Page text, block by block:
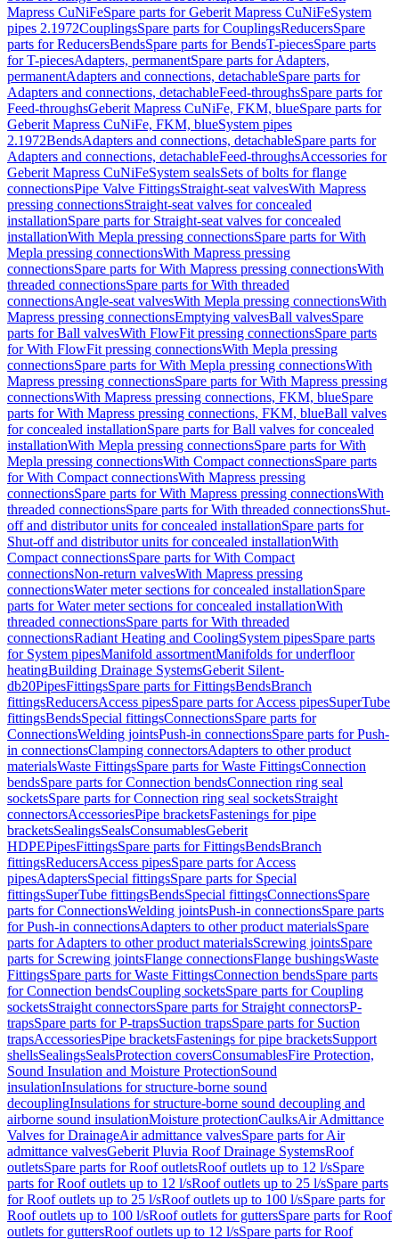
Mapress CuNiFeSpare parts for Geberit Mapress CuNiFeSystem
pipes 2.1972CouplingsSpare parts for CouplingsReducersSpare
parts for ReducersBendsSpare parts for BendsT-piecesSpare parts
for T-piecesAdapters, permanentSpare parts for Adapters,
permanentAdapters and connections, detachableSpare parts for
Adapters and connections, detachableFeed-throughsSpare parts for
Feed-throughsGeberit Mapress CuNiFe, FKM, blueSpare parts for
Geberit Mapress CuNiFe, FKM, blueSystem pipes
2.1972BendsAdapters and connections, detachableSpare parts for
Adapters and connections, detachableFeed-throughsAccessories for
Geberit Mapress CuNiFeSystem sealsSets of bolts for flange
connectionsPipe Valve FittingsStraight-seat valvesWith Mapress
pressing connectionsStraight-seat valves for concealed
installationSpare parts for Straight-seat valves for concealed
installationWith Mepla pressing connectionsSpare parts for With
Mepla pressing connectionsWith Mapress pressing
connectionsSpare parts for With Mapress pressing connectionsWith
threaded connectionsSpare parts for With threaded
connectionsAngle-seat valvesWith Mepla pressing connectionsWith
Mapress pressing connectionsEmptying valvesBall valvesSpare
parts for Ball valvesWith FlowFit pressing connectionsSpare parts
for With FlowFit pressing connectionsWith Mepla pressing
connectionsSpare parts for With Mepla pressing connectionsWith
Mapress pressing connectionsSpare parts for With Mapress pressing
connectionsWith Mapress pressing connections, FKM, blueSpare
parts for With Mapress pressing connections, FKM, blueBall valves
for concealed installationSpare parts for Ball valves for concealed
installationWith Mepla pressing connectionsSpare parts for With
Mepla pressing connectionsWith Compact connectionsSpare parts
for With Compact connectionsWith Mapress pressing
connectionsSpare parts for With Mapress pressing connectionsWith
threaded connectionsSpare parts for With threaded connectionsShut-
off and distributor units for concealed installationSpare parts for
Shut-off and distributor units for concealed installationWith
Compact connectionsSpare parts for With Compact
connectionsNon-return valvesWith Mapress pressing
connectionsWater meter sections for concealed installationSpare
parts for Water meter sections for concealed installationWith
threaded connectionsSpare parts for With threaded
connectionsRadiant Heating and CoolingSystem pipesSpare parts
for System pipesManifold assortmentManifolds for underfloor
heatingBuilding Drainage SystemsGeberit Silent-
db20PipesFittingsSpare parts for FittingsBendsBranch
fittingsReducersAccess pipesSpare parts for Access pipesSuperTube
fittingsBendsSpecial fittingsConnectionsSpare parts for
ConnectionsWelding jointsPush-in connectionsSpare parts for Push-
in connectionsClamping connectorsAdapters to other product
materialsWaste FittingsSpare parts for Waste FittingsConnection
bendsSpare parts for Connection bendsConnection ring seal
socketsSpare parts for Connection ring seal socketsStraight
connectorsAccessoriesPipe bracketsFastenings for pipe
bracketsSealingsSealsConsumablesGeberit
HDPEPipesFittingsSpare parts for FittingsBendsBranch
fittingsReducersAccess pipesSpare parts for Access
pipesAdaptersSpecial fittingsSpare parts for Special
fittingsSuperTube fittingsBendsSpecial fittingsConnectionsSpare
parts for ConnectionsWelding jointsPush-in connectionsSpare parts
for Push-in connectionsAdapters to other product materialsSpare
parts for Adapters to other product materialsScrewing jointsSpare
parts for Screwing jointsFlange connectionsFlange bushingsWaste
FittingsSpare parts for Waste FittingsConnection bendsSpare parts
for Connection bendsCoupling socketsSpare parts for Coupling
socketsStraight connectorsSpare parts for Straight connectorsP-
trapsSpare parts for P-trapsSuction trapsSpare parts for Suction
trapsAccessoriesPipe bracketsFastenings for pipe bracketsSupport
shellsSealingsSealsProtection coversConsumablesFire Protection,
Sound Insulation and Moisture ProtectionSound
insulationInsulations for structure-borne sound
decouplingInsulations for structure-borne sound decoupling and
airborne sound insulationMoisture protectionCaulksAir Admittance
Valves for DrainageAir admittance valvesSpare parts for Air
admittance valvesGeberit Pluvia Roof Drainage SystemsRoof
outletsSpare parts for Roof outletsRoof outlets up to 12 l/sSpare
parts for Roof outlets up to 12 l/sRoof outlets up to 25 l/sSpare parts
for Roof outlets up to 25 l/sRoof outlets up to 100 l/sSpare parts for
Roof outlets up to 100 l/sRoof outlets for guttersSpare parts for Roof
outlets for guttersRoof outlets up to 12 l/sSpare parts for Roof